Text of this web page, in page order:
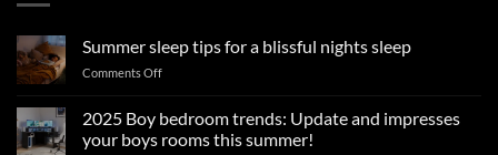
Summer sleep tips for a blissful nights sleep
Comments Offon
tips
for
2025 Boy bedroom trends: Update and impresses
your boys rooms this summer!